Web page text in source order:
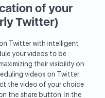
of your
Twitter)
Twitter with intelligent
your videos to be
their visibility on
videos on Twitter
the video of your choice
the share button. In the